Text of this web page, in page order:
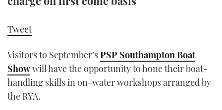
Tweet
Visitors to September’sPSP Southampton Boat
Showwill have the opportunity to hone their boat-
handling skills in on-water workshops arranged by
the RYA.